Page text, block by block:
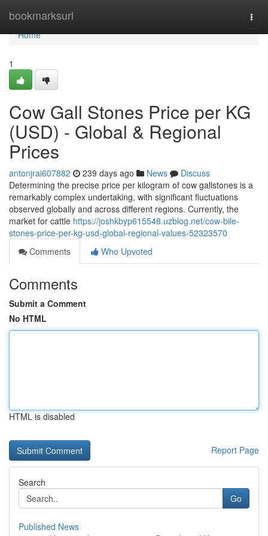
bookmarksurl
Home
Home
1
Cow Gall Stones Price per KG
(USD) - Global & Regional
Prices
antonjrai607882 239 days ago News
Discuss
Determining the precise price per kilogram of cow gallstones is a
remarkably complex undertaking, with significant fluctuations
observed globally and across different regions. Currently, the
market for cattle https://joshkbyp615548.uzblog.net/cow-bile-
stones-price-per-kg-usd-global-regional-values-52323570
Comments
Who Upvoted
Comments
Submit a Comment
No HTML
HTML is disabled
Report Page
Search
Go
Published News